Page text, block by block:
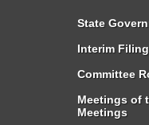
State
Interim
Committee
Meetings of
Meetings